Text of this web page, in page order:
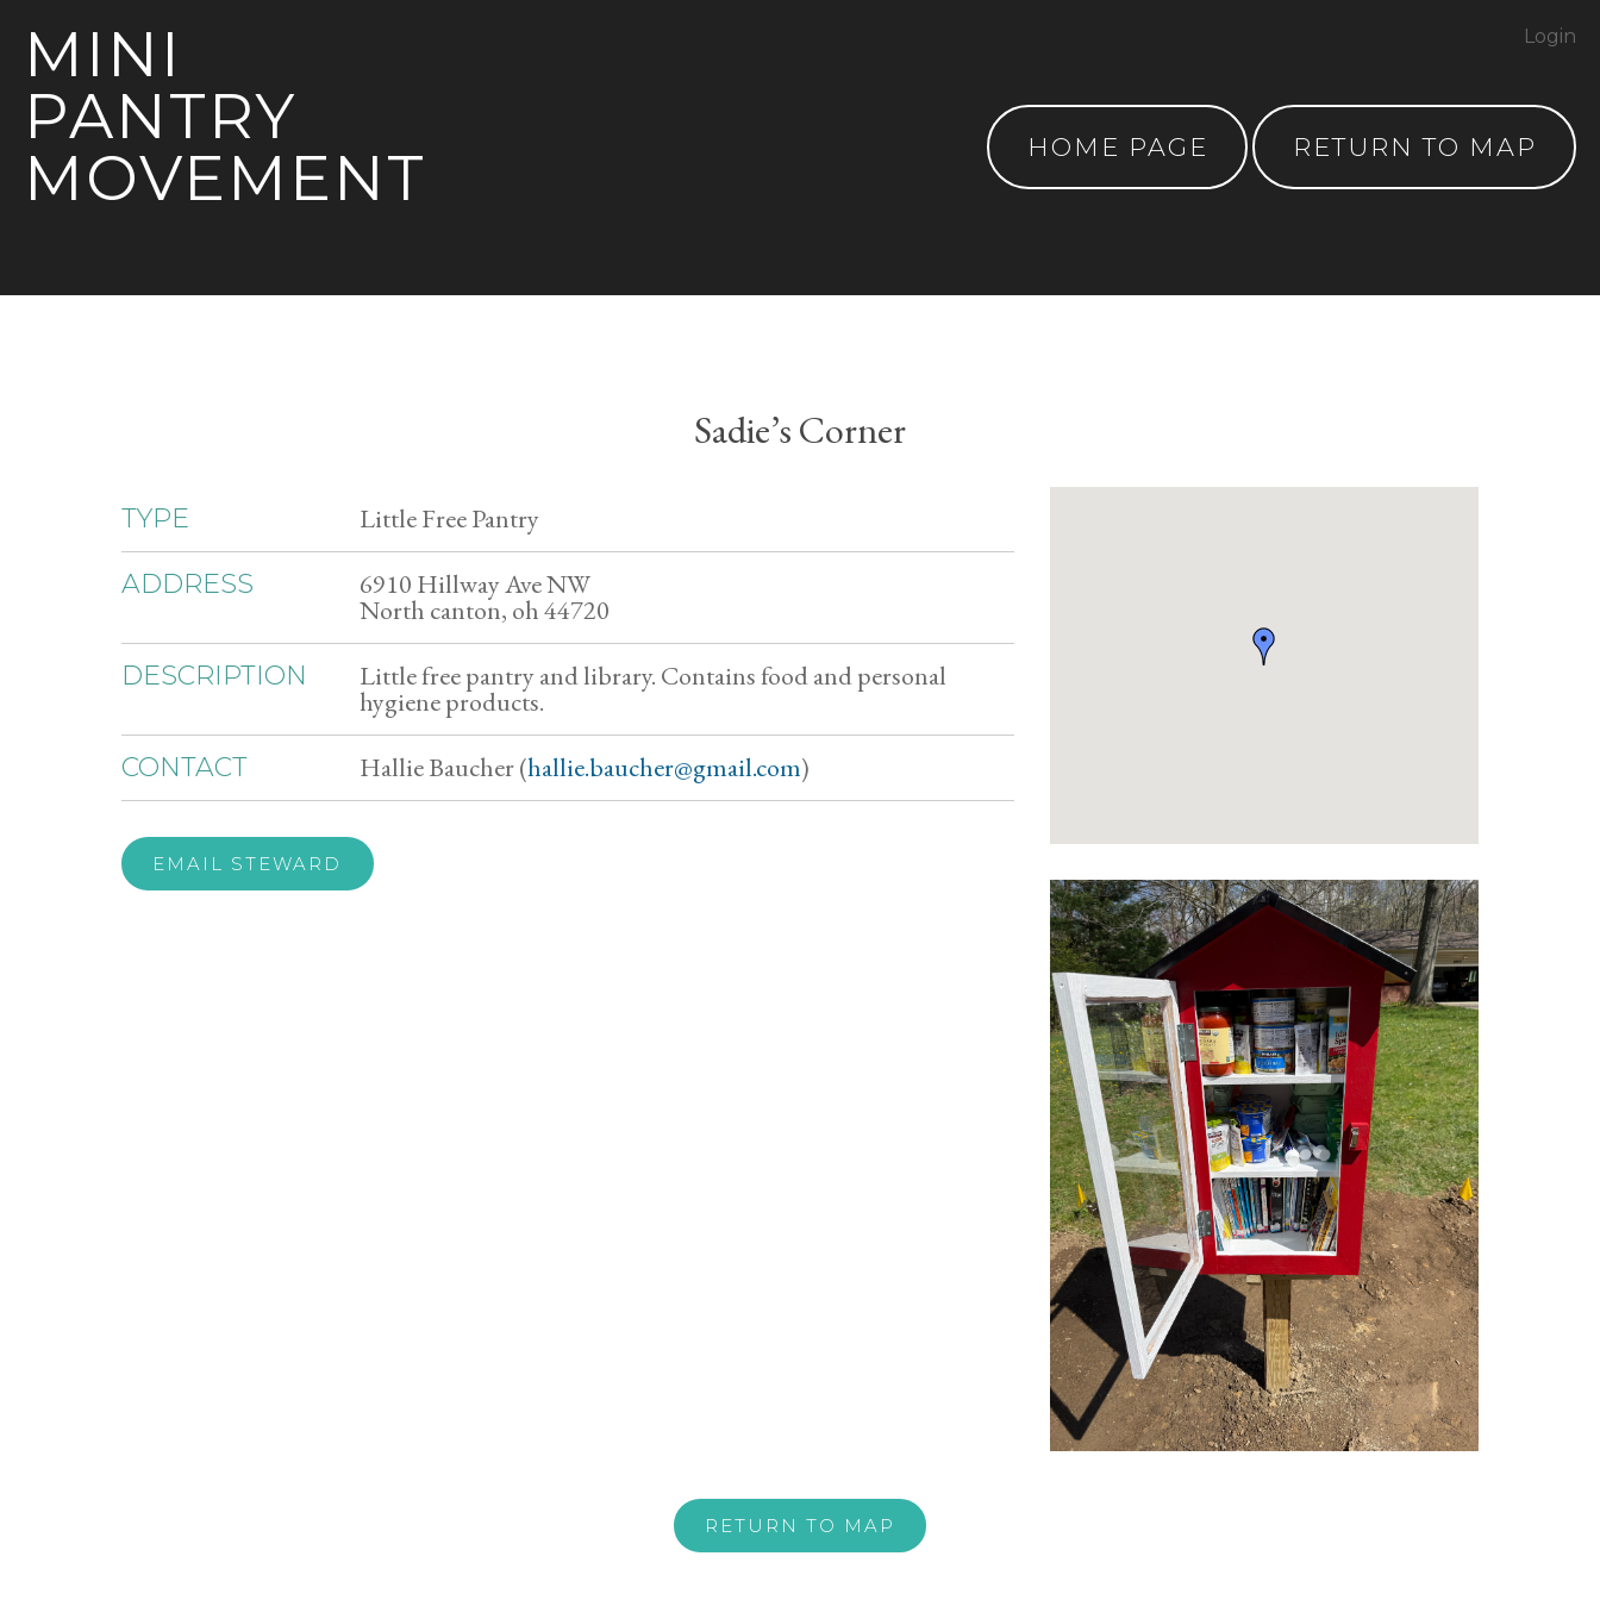
MINI
PANTRY
MOVEMENT
HOME PAGE RETURN TO MAP
Login
Sadie’s Corner
TYPE Little Free Pantry
ADDRESS 6910 Hillway Ave NW
North canton, oh 44720
DESCRIPTION Little free pantry and library. Contains food and personal
hygiene products.
CONTACT Hallie Baucher (hallie.baucher@gmail.com)
EMAIL STEWARD
RETURN TO MAP